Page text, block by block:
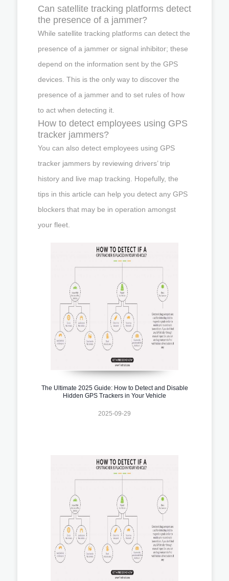
Can satellite tracking platforms detect
the presence of a jammer?
While satellite tracking platforms can detect the
presence of a jammer or signal inhibitor; these
depend on the information sent by the GPS
devices. This is the only way to discover the
presence of a jammer and to set rules of how
to act when detecting it.
How to detect employees using GPS
tracker jammers?
You can also detect employees using GPS
tracker jammers by reviewing drivers’ trip
history and live map tracking. Hopefully, the
tips in this article can help you detect any GPS
blockers that may be in operation amongst
your fleet.
The Ultimate 2025 Guide: How to Detect and Disable
Hidden GPS Trackers in Your Vehicle
2025-09-29